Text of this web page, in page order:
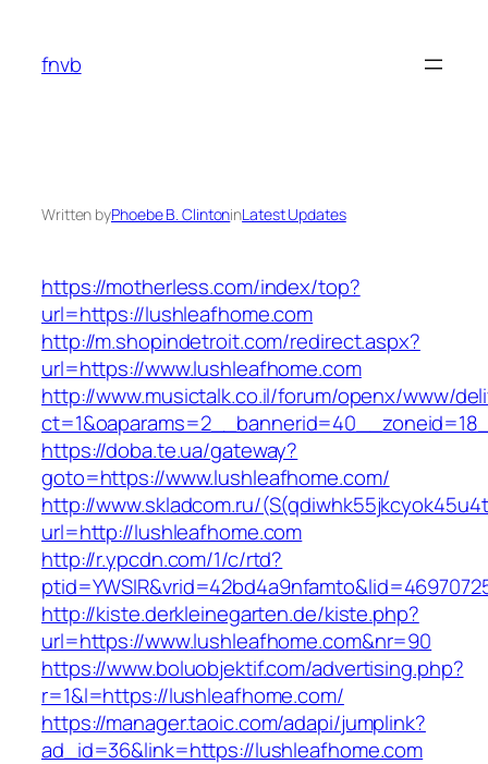
content
fnvb
Written byPhoebe B. ClintoninLatest Updates
https://motherless.com/index/top?
url=https://lushleafhome.com
http://m.shopindetroit.com/redirect.aspx?
url=https://www.lushleafhome.com
http://www.musictalk.co.il/forum/openx/www/
https://doba.te.ua/gateway?
goto=https://www.lushleafhome.com/
http://www.skladcom.ru/
url=http://lushleafhome.com
http://r.ypcdn.com/1/c/rtd?
http://kiste.derkleinegarten.de/kiste.php?
url=https://www.lushleafhome.com&nr=90
https://www.boluobjektif.com/advertising.php?
r=1&l=https://lushleafhome.com/
https://manager.taoic.com/adapi/jumplink?
ad_id=36&link=https://lushleafhome.com